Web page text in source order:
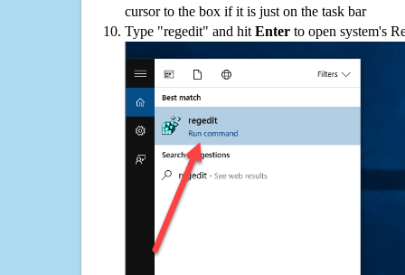
cursor to the box if it is just on the task bar
Type "regedit" and hit Enter to open system's